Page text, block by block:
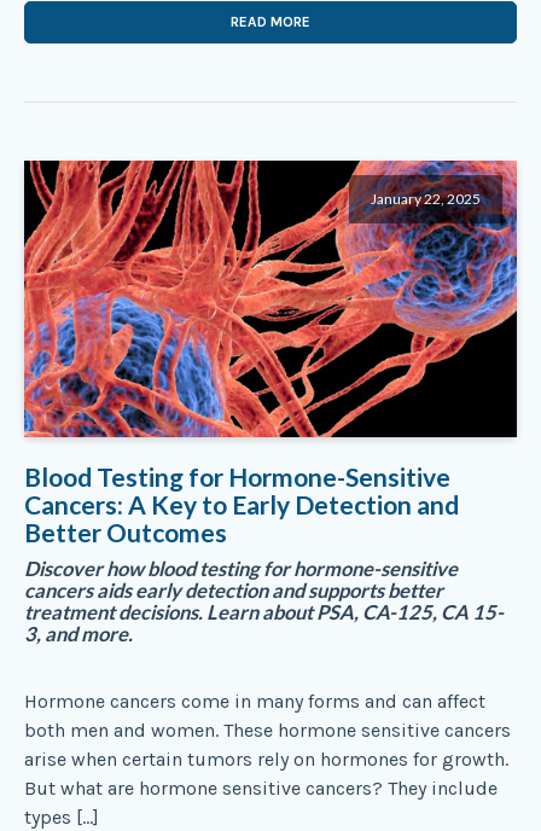
READ MORE
January 22, 2025
Blood Testing for Hormone-Sensitive
Cancers: A Key to Early Detection and
Better Outcomes
Discover how blood testing for hormone-sensitive
cancers aids early detection and supports better
treatment decisions. Learn about PSA, CA-125, CA 15-
3, and more.
Hormone cancers come in many forms and can affect
both men and women. These hormone sensitive cancers
arise when certain tumors rely on hormones for growth.
But what are hormone sensitive cancers? They include
types […]